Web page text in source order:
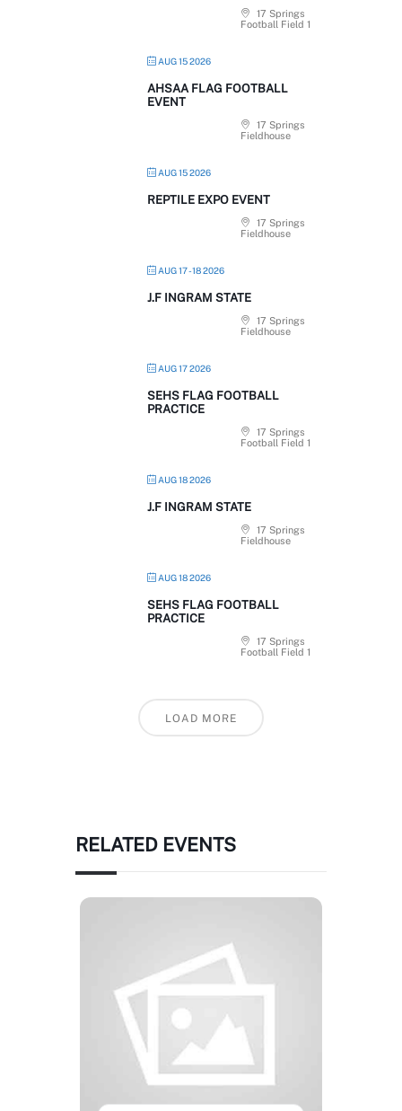
17 Springs
Football Field 1
AUG 15 2026
AHSAA FLAG FOOTBALL
EVENT
17 Springs
Fieldhouse
AUG 15 2026
REPTILE EXPO EVENT
17 Springs
Fieldhouse
AUG 17 - 18 2026
J.F INGRAM STATE
17 Springs
Fieldhouse
AUG 17 2026
SEHS FLAG FOOTBALL
PRACTICE
17 Springs
Football Field 1
AUG 18 2026
J.F INGRAM STATE
17 Springs
Fieldhouse
AUG 18 2026
SEHS FLAG FOOTBALL
PRACTICE
17 Springs
Football Field 1
LOAD MORE
RELATED EVENTS